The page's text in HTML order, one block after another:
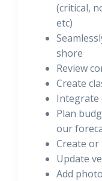
(critical,
etc)
shore
Review
Create
Integrate
Plan
our
Create
Update
Add